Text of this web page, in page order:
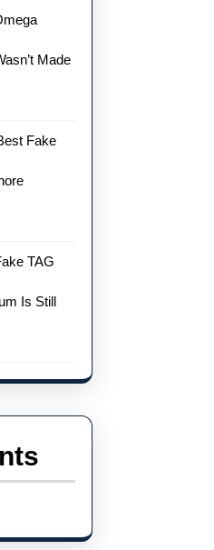
Made
Fake
TAG
Is Still